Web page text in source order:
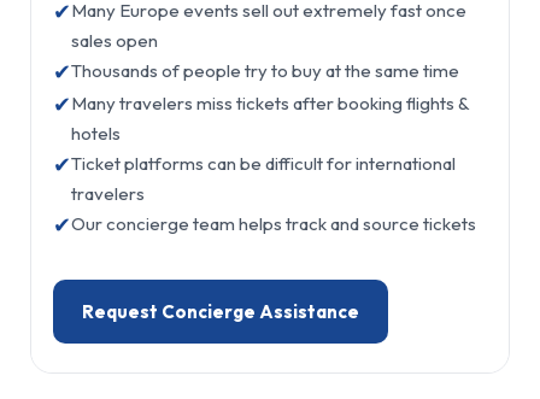
✔Many Europe events sell out extremely fast once
sales open
✔Thousands of people try to buy at the same time
✔Many travelers miss tickets after booking flights &
hotels
✔Ticket platforms can be difficult for international
travelers
✔Our concierge team helps track and source tickets
Request Concierge Assistance